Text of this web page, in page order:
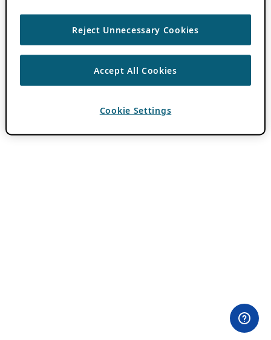
Reject Unnecessary Cookies
Accept All Cookies
Cookie Settings